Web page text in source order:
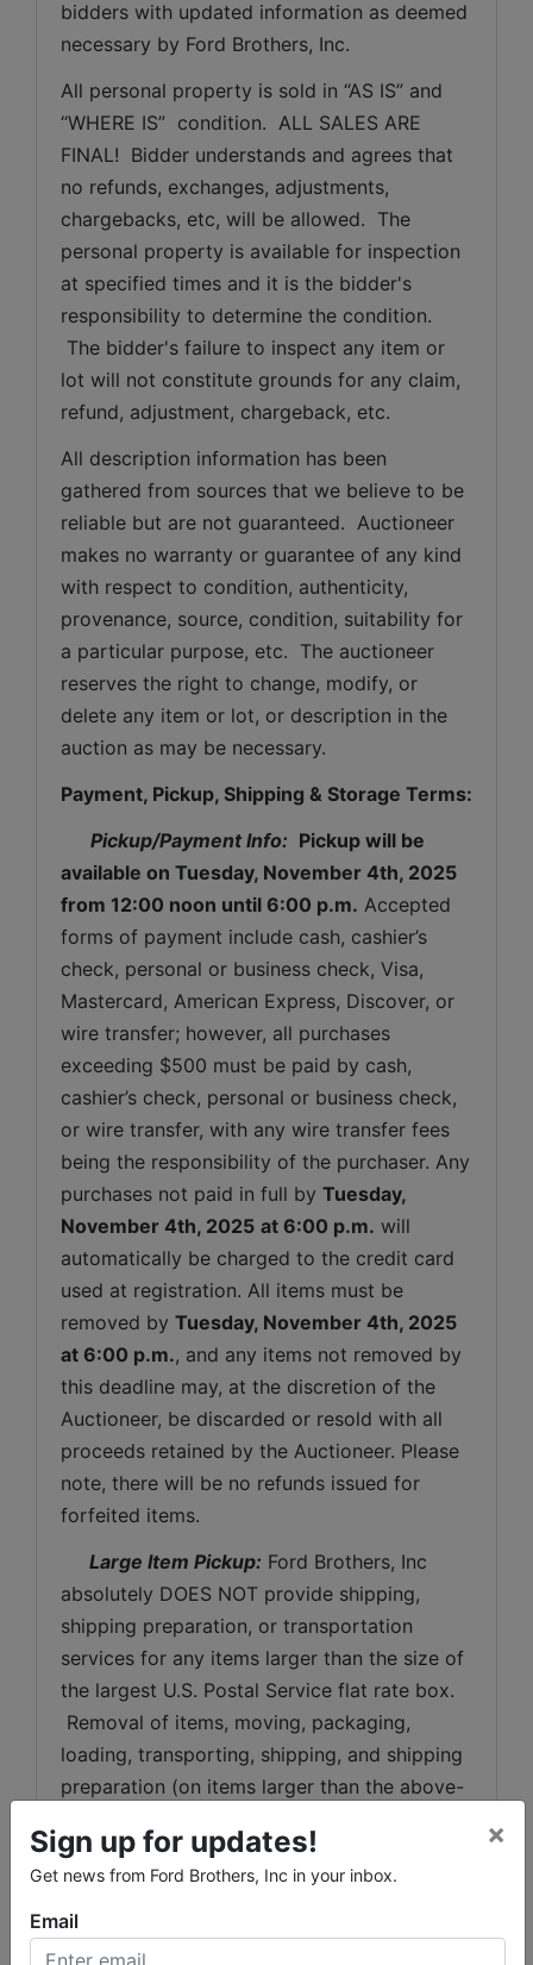
bidders with updated information as deemed
necessary by Ford Brothers, Inc.
All personal property is sold in “AS IS” and
“WHERE IS”  condition.  ALL SALES ARE
FINAL!  Bidder understands and agrees that
no refunds, exchanges, adjustments,
chargebacks, etc, will be allowed.  The
personal property is available for inspection
at specified times and it is the bidder's
responsibility to determine the condition.
The bidder's failure to inspect any item or
lot will not constitute grounds for any claim,
refund, adjustment, chargeback, etc.
All description information has been
gathered from sources that we believe to be
reliable but are not guaranteed.  Auctioneer
makes no warranty or guarantee of any kind
with respect to condition, authenticity,
provenance, source, condition, suitability for
a particular purpose, etc.  The auctioneer
reserves the right to change, modify, or
delete any item or lot, or description in the
auction as may be necessary.
Payment, Pickup, Shipping & Storage Terms:
Pickup/Payment Info: Pickup will be
available on Tuesday, November 4th, 2025
from 12:00 noon until 6:00 p.m. Accepted
forms of payment include cash, cashier’s
check, personal or business check, Visa,
Mastercard, American Express, Discover, or
wire transfer; however, all purchases
exceeding $500 must be paid by cash,
cashier’s check, personal or business check,
or wire transfer, with any wire transfer fees
being the responsibility of the purchaser. Any
purchases not paid in full by Tuesday,
November 4th, 2025 at 6:00 p.m. will
automatically be charged to the credit card
used at registration. All items must be
removed by Tuesday
at 6:00 p.m., and any items not removed by
this deadline may, at the discretion of the
Auctioneer, be discarded or resold with all
proceeds retained by the Auctioneer. Please
note, there will be no refunds issued for
forfeited items.
Large Item Pickup: Ford Brothers, Inc
absolutely DOES NOT provide shipping,
shipping preparation, or transportation
services for any items larger than the size of
the largest U.S. Postal Service flat rate box.
Removal of items, moving, packaging,
loading, transporting, shipping, and shipping
preparation (on items larger than the above-
purchaser.
shipping preparation on items that will fit
Sign up for updates!
Get news from Ford Brothers, Inc in your inbox.
×
Email